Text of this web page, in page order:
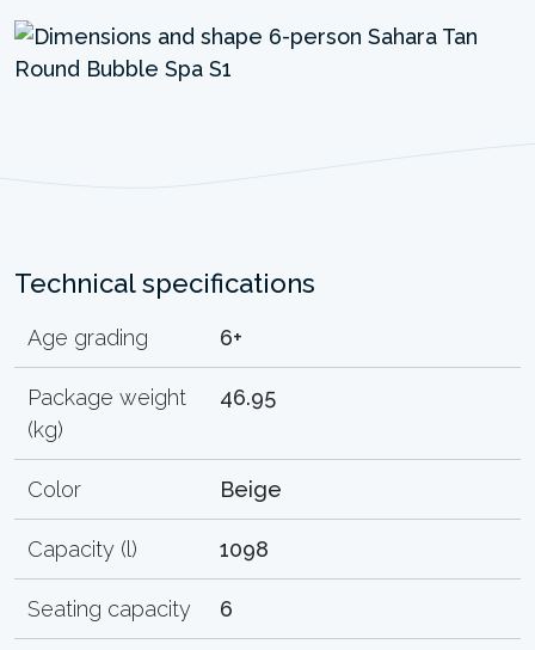
Technical specifications
Age grading 6+
Package weight
(kg)
46.95
Color Beige
Capacity (l) 1098
Seating capacity 6